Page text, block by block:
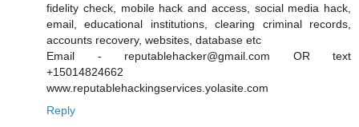
fidelity check, mobile hack and access, social media hack,
email, educational institutions, clearing criminal records,
accounts recovery, websites, database etc
Email - reputablehacker@gmail.com OR text
+15014824662
www.reputablehackingservices.yolasite.com
Reply